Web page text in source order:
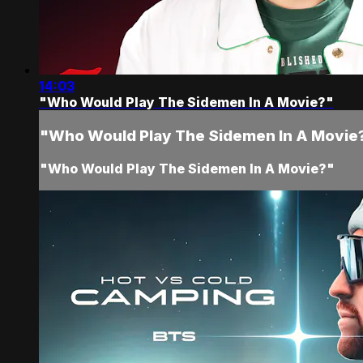
14:03
"Who Would Play The Sidemen In A Movie?"
"Who Would Play The Sidemen In A
"Who Would Play The Sidemen In A Movie?"